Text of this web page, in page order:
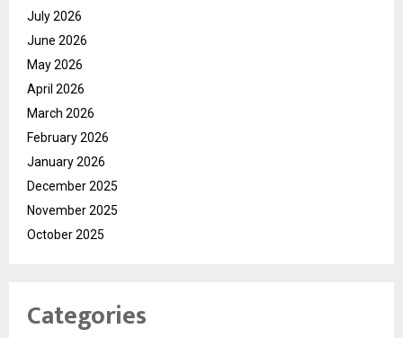
July 2026
June 2026
May 2026
April 2026
March 2026
February 2026
January 2026
December 2025
November 2025
October 2025
Categories